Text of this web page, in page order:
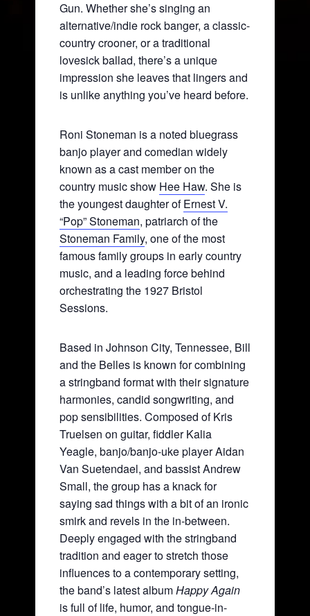
Gun. Whether she’s singing an
alternative/indie rock banger, a classic-
country crooner, or a traditional
lovesick ballad, there’s a unique
impression she leaves that lingers and
is unlike anything you’ve heard before.
Roni Stoneman is a noted bluegrass
banjo player and comedian widely
known as a cast member on the
country music show Hee Haw. She is
the youngest daughter ofErnest V.
“Pop” Stoneman, patriarch of the
Stoneman Family, one of the most
famous family groups in early country
music, and a leading force behind
orchestrating the 1927 Bristol
Sessions.
Based in Johnson City, Tennessee, Bill
and the Belles is known for combining
a stringband format with their signature
harmonies, candid songwriting, and
pop sensibilities. Composed of Kris
Truelsen on guitar, fiddler Kalia
Yeagle, banjo/banjo-uke player Aidan
Van Suetendael, and bassist Andrew
Small, the group has a knack for
saying sad things with a bit of an ironic
smirk and revels in the in-between.
Deeply engaged with the stringband
tradition and eager to stretch those
influences to a contemporary setting,
the band’s latest albumHappy Again
is full of life, humor, and tongue-in-